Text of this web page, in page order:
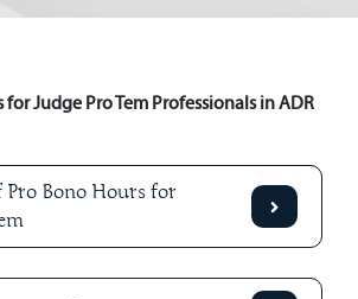
Judge Pro Tem Professionals in ADR
Bono Hours for